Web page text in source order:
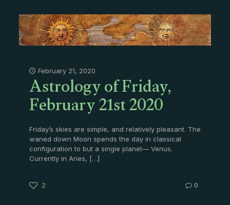
February 21, 2020
Astrology of Friday,
February 21st 2020
Friday’s skies are simple, and relatively pleasant. The
waned down Moon spends the day in classical
configuration to but a single planet— Venus.
Currently in Aries, […]
2 0